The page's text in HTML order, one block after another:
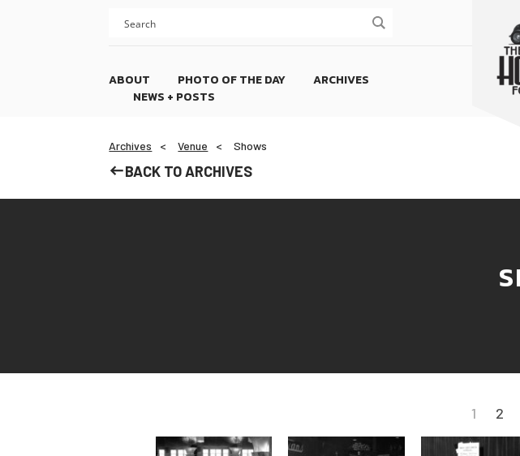
ABOUT PHOTO OF THE DAY
ARCHIVES
NEWS + POSTS
Archives Venue Shows
BACK TO ARCHIVES
1 2